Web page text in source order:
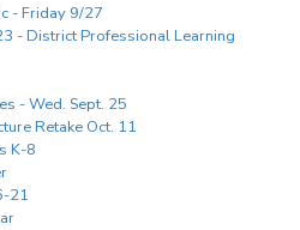
- Friday 9/27
- District Professional Learning
- Wed. Sept. 25
Retake Oct. 11
K-8
21